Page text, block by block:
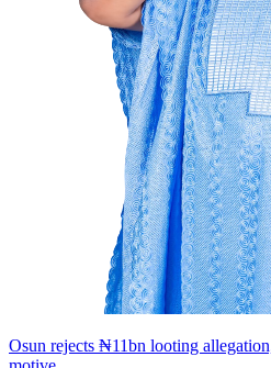
Osun rejects ₦11bn looting